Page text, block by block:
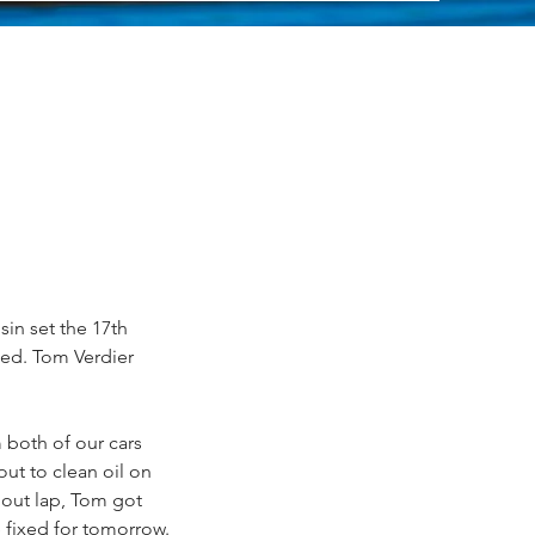
set the 17th
Tom Verdier
both of our cars
to clean oil on
lap, Tom got
fixed for tomorrow.